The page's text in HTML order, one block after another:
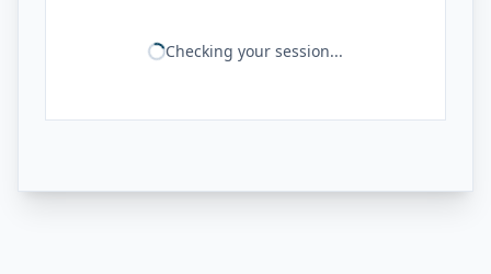
Checking your session...